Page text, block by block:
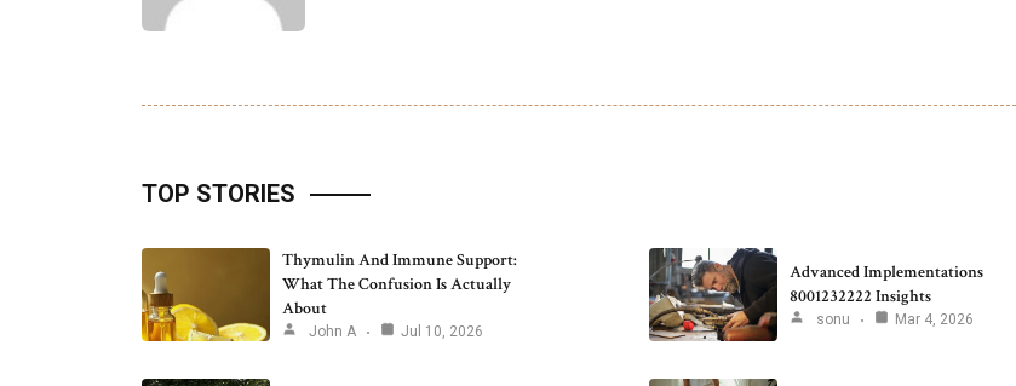
TOP STORIES
Thymulin And Immune Support:
What The Confusion Is Actually
About
John A Jul 10, 2026
Advanced Implementations
8001232222 Insights
sonu Mar 4, 2026